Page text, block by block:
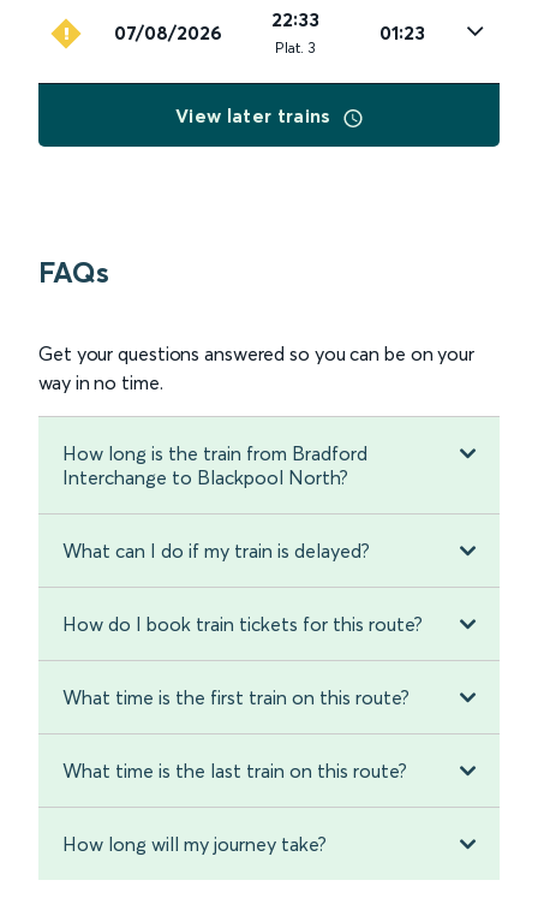
07/08/2026
22:33
Plat. 3
01:23
View later trains
FAQs
Get your questions answered so you can be on your
way in no time.
How long is the train from Bradford
Interchange to Blackpool North?
What can I do if my train is delayed?
How do I book train tickets for this route?
What time is the first train on this route?
What time is the last train on this route?
How long will my journey take?